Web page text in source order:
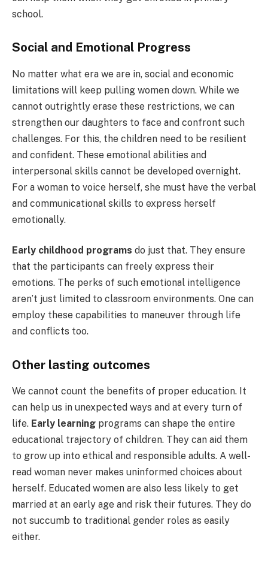
school.
Social and Emotional Progress
No matter what era we are in, social and economic
limitations will keep pulling women down. While we
cannot outrightly erase these restrictions, we can
strengthen our daughters to face and confront such
challenges. For this, the children need to be resilient
and confident. These emotional abilities and
interpersonal skills cannot be developed overnight.
For a woman to voice herself, she must have the verbal
and communicational skills to express herself
emotionally.
Early childhood programs do just that. They ensure
that the participants can freely express their
emotions. The perks of such emotional intelligence
aren’t just limited to classroom environments. One can
employ these capabilities to maneuver through life
and conflicts too.
Other lasting outcomes
We cannot count the benefits of proper education. It
can help us in unexpected ways and at every turn of
life. Early learning programs can shape the entire
educational trajectory of children. They can aid them
to grow up into ethical and responsible adults. A well-
read woman never makes uninformed choices about
herself. Educated women are also less likely to get
married at an early age and risk their futures. They do
not succumb to traditional gender roles as easily
either.